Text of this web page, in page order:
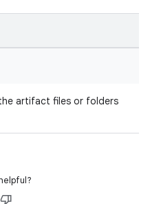
artifact files or folders